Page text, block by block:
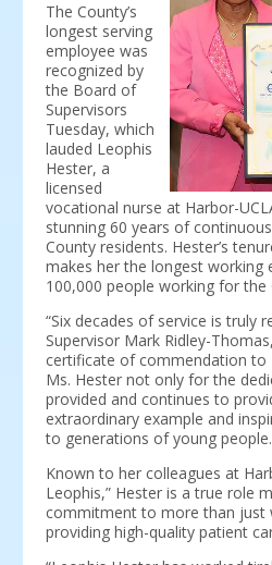
The County’s
longest serving
employee was
recognized by
the Board of
Supervisors
Tuesday, which
lauded Leophis
Hester, a
licensed
vocational nurse at Harbor-
stunning 60 years of
County residents. Hester’s
makes her the longest working
100,000 people working for the
“Six decades of service is truly
Supervisor Mark Ridley-
certificate of commendation to
Ms. Hester not only for the
provided and continues to
extraordinary example and
to generations of young
Known to her colleagues at
Leophis,” Hester is a true role
commitment to more than just
providing high-quality patient